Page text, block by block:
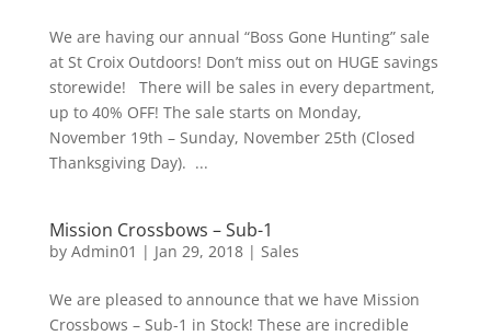
We are having our annual “Boss Gone Hunting” sale
at St Croix Outdoors! Don’t miss out on HUGE savings
storewide! There will be sales in every department,
up to 40% OFF! The sale starts on Monday,
November 19th – Sunday, November 25th (Closed
Thanksgiving Day). ...
Mission Crossbows – Sub-1
by Admin01 | Jan 29, 2018| Sales
We are pleased to announce that we have Mission
Crossbows – Sub-1 in Stock! These are incredible